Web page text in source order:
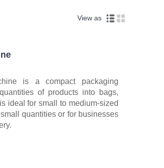
View as
is a compact packaging
of products into bags,
ideal for small to medium-sized
quantities or for businesses